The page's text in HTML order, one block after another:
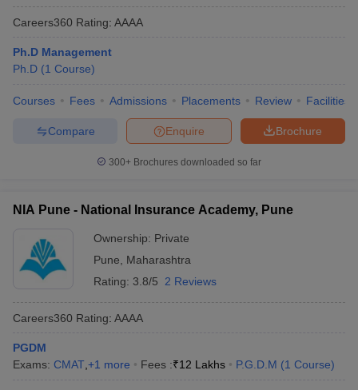
Careers360 Rating: AAAA
Ph.D Management
Ph.D (1 Course)
Courses Fees Admissions Placements Review Facilities
Brochure
Enquire
Compare
300+ Brochures downloaded so far
NIA Pune - National Insurance Academy, Pune
Ownership: Private
Pune
Maharashtra
Rating: 3.8/5 2 Reviews
Careers360 Rating: AAAA
PGDM
Exams: CMAT +1 more Fees :₹12 Lakhs P.G.D.M (1 Course)